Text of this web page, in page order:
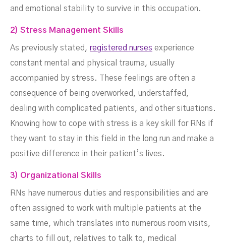
and emotional stability to survive in this occupation.
2) Stress Management Skills
As previously stated, registered nurses experience
constant mental and physical trauma, usually
accompanied by stress. These feelings are often a
consequence of being overworked, understaffed,
dealing with complicated patients, and other situations.
Knowing how to cope with stress is a key skill for RNs if
they want to stay in this field in the long run and make a
positive difference in their patient’s lives.
3) Organizational Skills
RNs have numerous duties and responsibilities and are
often assigned to work with multiple patients at the
same time, which translates into numerous room visits,
charts to fill out, relatives to talk to, medical